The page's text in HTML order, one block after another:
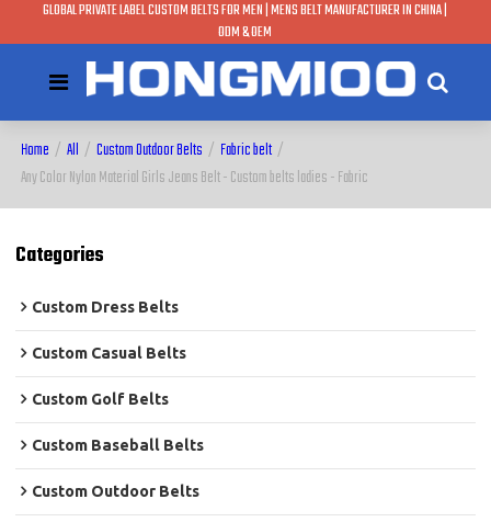
GLOBAL PRIVATE LABEL CUSTOM BELTS FOR MEN | MENS BELT MANUFACTURER IN CHINA |
ODM & OEM
Home / All / Custom Outdoor Belts / Fabric belt /
Any Color Nylon Material Girls Jeans Belt - Custom belts ladies - Fabric
Categories
Custom Dress Belts
Custom Casual Belts
Custom Golf Belts
Custom Baseball Belts
Custom Outdoor Belts